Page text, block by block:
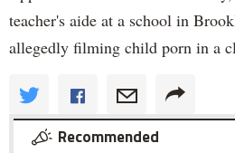
teacher's aide at a school in
allegedly filming child porn in a
Recommended